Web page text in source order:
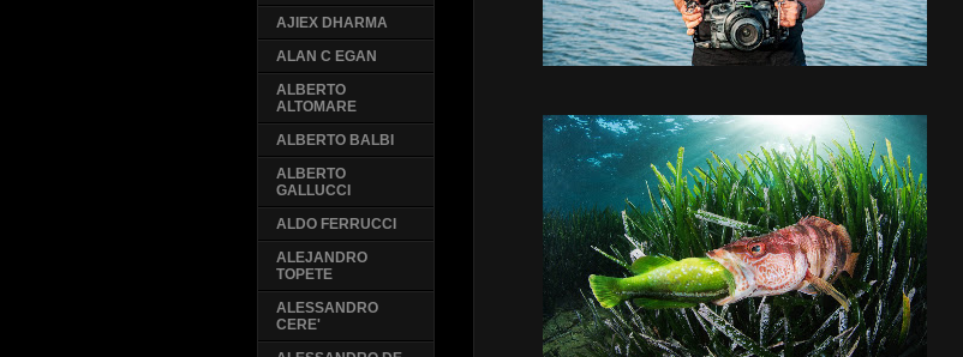
AJIEX DHARMA
ALAN C EGAN
ALBERTO
ALTOMARE
ALBERTO BALBI
ALBERTO
GALLUCCI
ALDO FERRUCCI
ALEJANDRO
TOPETE
ALESSANDRO
CERE'